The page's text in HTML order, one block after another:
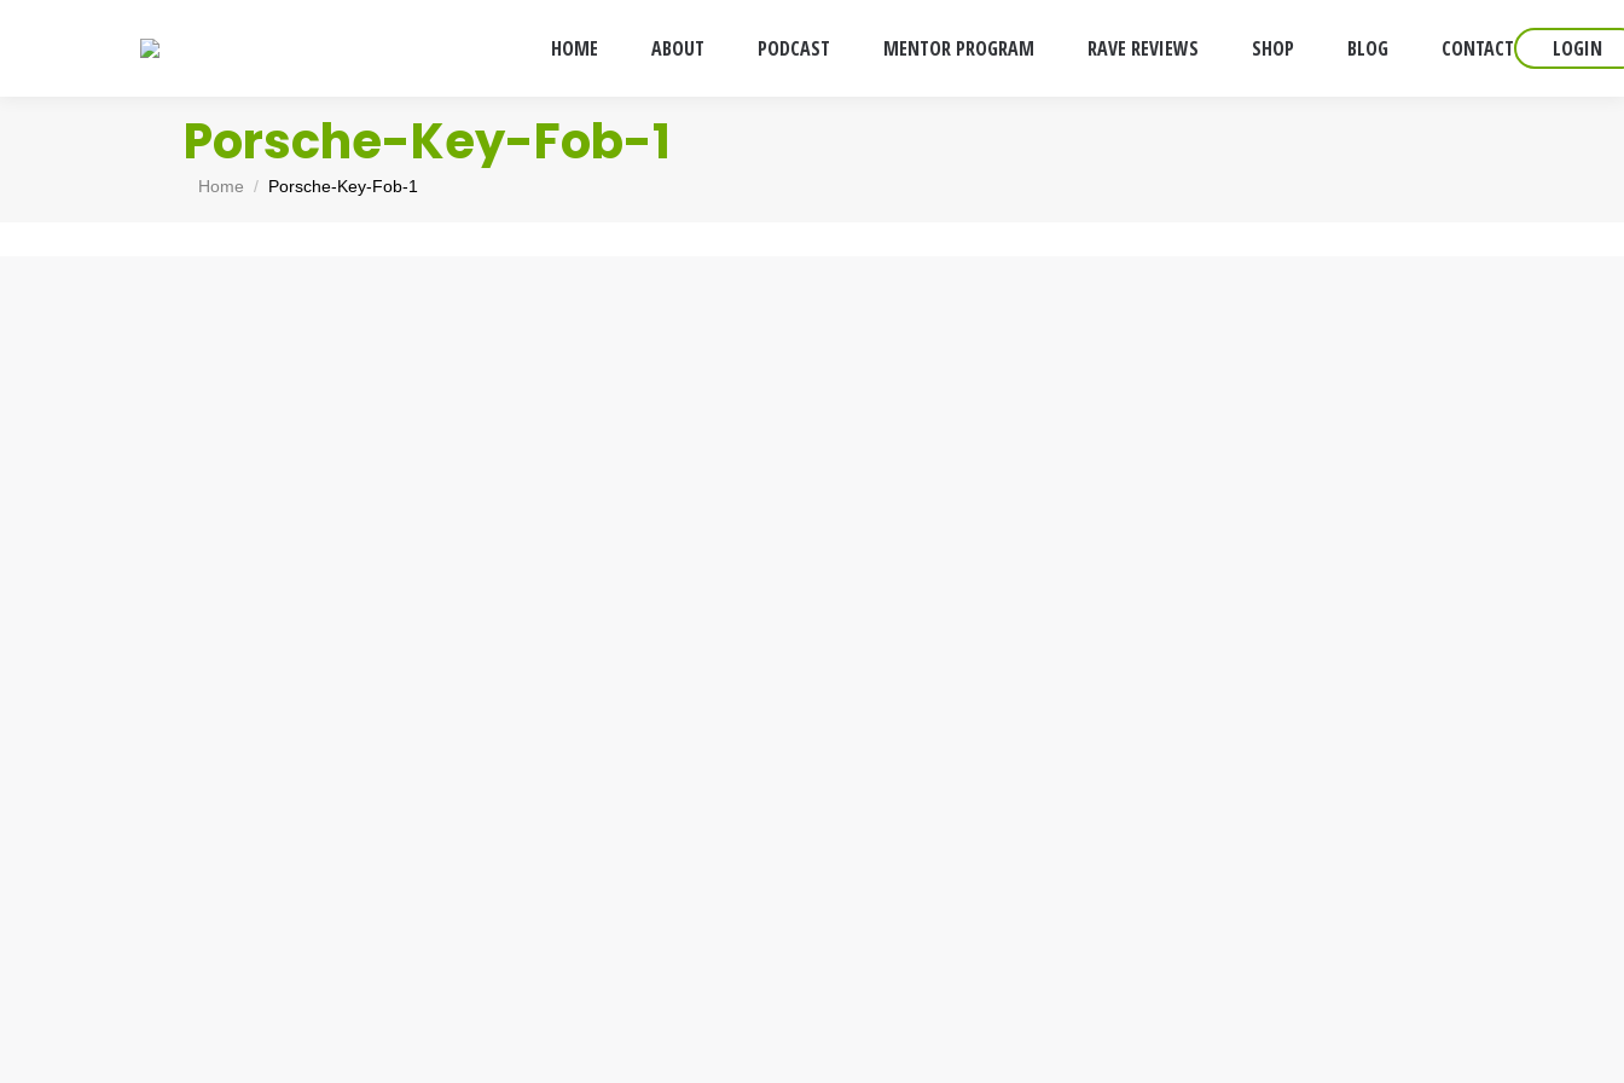
HOME ABOUT PODCAST MENTOR PROGRAM RAVE REVIEWS SHOP BLOG CONTACT LOGIN
Porsche-Key-Fob-1
You are here:
Home Porsche-Key-Fob-1